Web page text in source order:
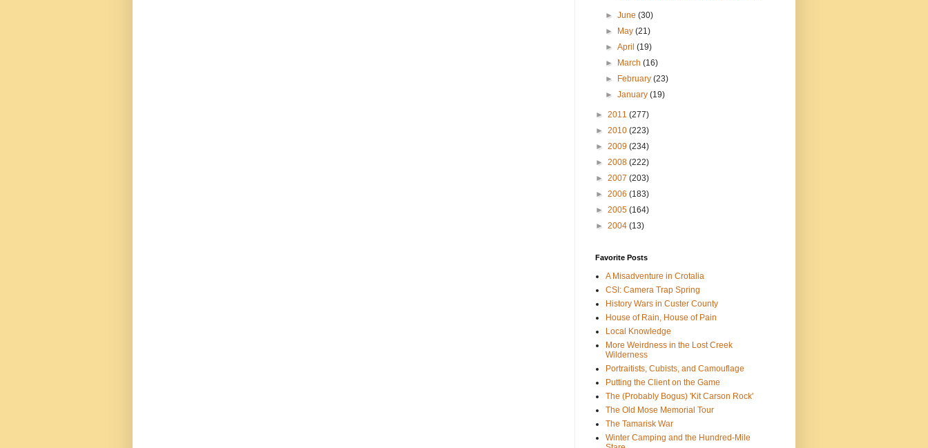
►June(30)
►
May(21)
►April(19)
►
March(16)
►
February(23)
►January(19)
► 2011 (277)
► 2010 (223)
► 2009 (234)
► 2008 (222)
► 2007 (203)
► 2006 (183)
► 2005 (164)
► 2004 (13)
Favorite Posts
A Misadventure in Crotalia
CSI: Camera Trap Spring
History Wars in Custer County
House of Rain, House of Pain
Local Knowledge
More Weirdness in the Lost Creek
Wilderness
Portraitists, Cubists, and Camouflage
Putting the Client on the Game
The (Probably Bogus) 'Kit Carson Rock'
The Old Mose Memorial Tour
The Tamarisk War
Winter Camping and the Hundred-Mile